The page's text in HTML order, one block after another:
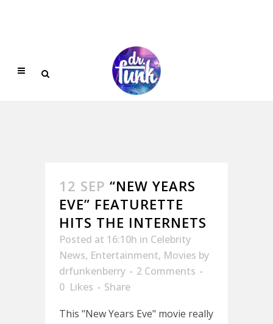
12 SEP “NEW YEARS
EVE” FEATURETTE
HITS THE INTERNETS
Posted at 16:10h in Celebrity
News, Entertainment, Movies by
drfunkenberry
2 Comments
0 Likes
Share
This "New Years Eve" movie really